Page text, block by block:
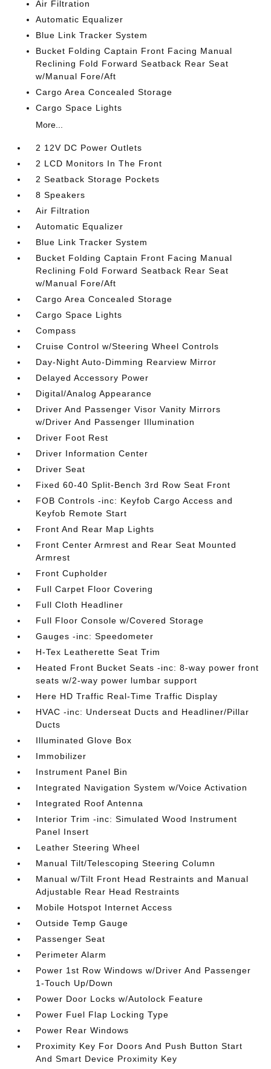
Air Filtration
Automatic Equalizer
Blue Link Tracker System
Bucket Folding Captain Front Facing Manual
Reclining Fold Forward Seatback Rear Seat
w/Manual Fore/Aft
Cargo Area Concealed Storage
Cargo Space Lights
More...
2 12V DC Power Outlets
2 LCD Monitors In The Front
2 Seatback Storage Pockets
8 Speakers
Air Filtration
Automatic Equalizer
Blue Link Tracker System
Bucket Folding Captain Front Facing Manual
Reclining Fold Forward Seatback Rear Seat
w/Manual Fore/Aft
Cargo Area Concealed Storage
Cargo Space Lights
Compass
Cruise Control w/Steering Wheel Controls
Day-Night Auto-Dimming Rearview Mirror
Delayed Accessory Power
Digital/Analog Appearance
Driver And Passenger Visor Vanity Mirrors
w/Driver And Passenger Illumination
Driver Foot Rest
Driver Information Center
Driver Seat
Fixed 60-40 Split-Bench 3rd Row Seat Front
FOB Controls -inc: Keyfob Cargo Access and
Keyfob Remote Start
Front And Rear Map Lights
Front Center Armrest and Rear Seat Mounted
Armrest
Front Cupholder
Full Carpet Floor Covering
Full Cloth Headliner
Full Floor Console w/Covered Storage
Gauges -inc: Speedometer
H-Tex Leatherette Seat Trim
Heated Front Bucket Seats -inc: 8-way power front
seats w/2-way power lumbar support
Here HD Traffic Real-Time Traffic Display
HVAC -inc: Underseat Ducts and Headliner/Pillar
Ducts
Illuminated Glove Box
Immobilizer
Instrument Panel Bin
Integrated Navigation System w/Voice Activation
Integrated Roof Antenna
Interior Trim -inc: Simulated Wood Instrument
Panel Insert
Leather Steering Wheel
Manual Tilt/Telescoping Steering Column
Manual w/Tilt Front Head Restraints and Manual
Adjustable Rear Head Restraints
Mobile Hotspot Internet Access
Outside Temp Gauge
Passenger Seat
Perimeter Alarm
Power 1st Row Windows w/Driver And Passenger
1-Touch Up/Down
Power Door Locks w/Autolock Feature
Power Fuel Flap Locking Type
Power Rear Windows
Proximity Key For Doors And Push Button Start
And Smart Device Proximity Key